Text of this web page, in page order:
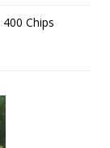
Chips